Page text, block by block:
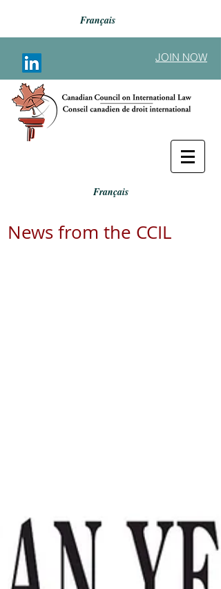
Français
JOIN NOW
Français
News from the CCIL